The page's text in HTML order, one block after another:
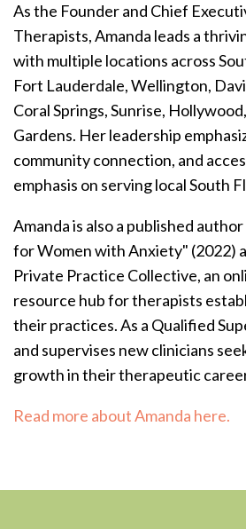
As the Founder and Chief
Therapists, Amanda leads a
with multiple locations across
Fort Lauderdale, Wellington,
Coral Springs, Sunrise,
Gardens. Her leadership
community connection, and
emphasis on serving local South
Amanda is also a published
for Women with Anxiety" (2022)
Private Practice Collective, an
resource hub for therapists
their practices.As a Qualified
and supervises new clinicians
growth in their therapeutic
Read more about Amanda here.